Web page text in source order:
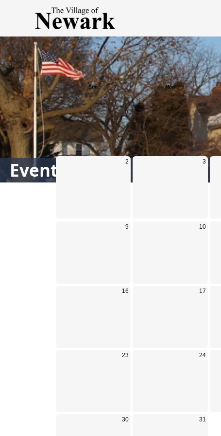
Events
Calendar